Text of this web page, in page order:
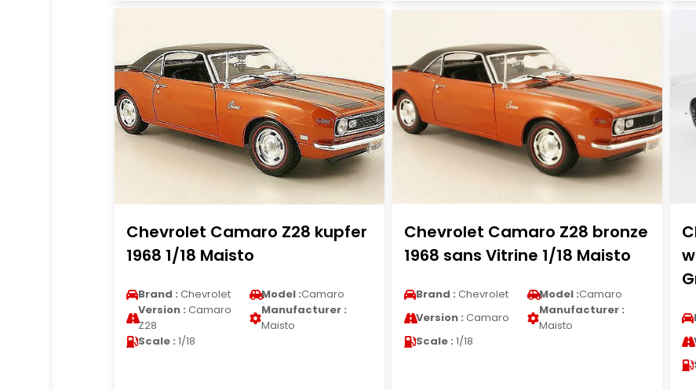
Chevrolet Camaro Z28 kupfer
1968 1/18 Maisto
Brand : Chevrolet Model :Camaro
Version : Camaro
Z28
Manufacturer :
Maisto
Scale : 1/18
Chevrolet Camaro Z28 bronze
1968 sans Vitrine 1/18 Maisto
Brand : Chevrolet Model :Camaro
Version : Camaro
Manufacturer :
Maisto
Scale : 1/18